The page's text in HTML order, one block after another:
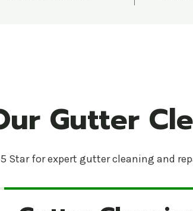
Gutter
Star for expert gutter cleaning and